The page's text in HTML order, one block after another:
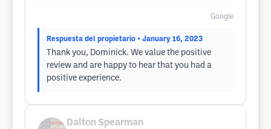
Google
Respuesta del propietario • January 16, 2023
Thank you, Dominick. We value the positive
review and are happy to hear that you had a
positive experience.
Dalton Spearman